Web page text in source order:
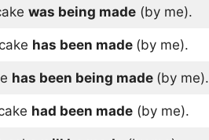
was being made (by me).
has been made (by me).
has been being made (by me).
had been made (by me).